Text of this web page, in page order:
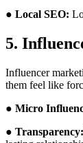
● Local SEO:
5.
Influencer
them feel like
● Micro
● Transparency: